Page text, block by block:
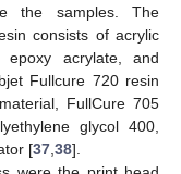
the samples. The
consists of acrylic
epoxy acrylate, and
Fullcure 720 resin
FullCure 705
glycol 400,
[37 38].